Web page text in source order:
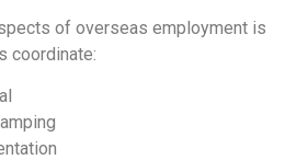
of overseas employment is
coordinate: